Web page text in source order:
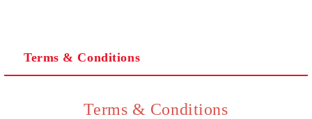
We will contact you to finalize the order
Terms & Conditions
Terms & Conditions